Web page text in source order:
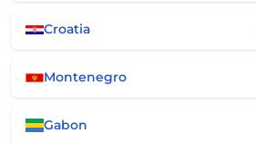
Croatia
Montenegro
Gabon